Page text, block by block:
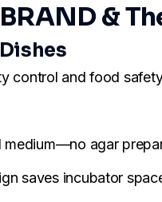
&
control and food
medium—no agar
saves incubator